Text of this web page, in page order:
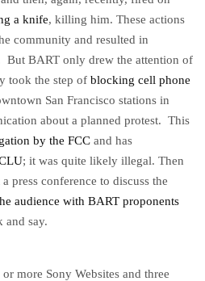
a knife, killing him. These actions
community and resulted in
But BART only drew the attention of
took the step of blocking cell phone
San Francisco stations in
about a planned protest. This
by the FCC and has
; it was quite likely illegal. Then
press conference to discuss the
audience with BART proponents
and say.
more Sony Websites and three